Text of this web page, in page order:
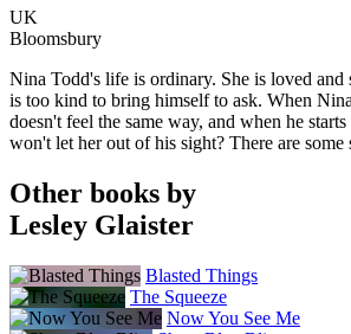
UK
Bloomsbury
Nina Todd's life is ordinary. She is loved and
is too kind to bring himself to ask. When
doesn't feel the same way, and when he
won't let her out of his sight? There are some
Other books by
Lesley Glaister
Blasted Things
The Squeeze
Now You See Me